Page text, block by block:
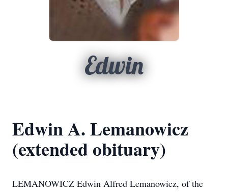
Edwin
Edwin A. Lemanowicz
(extended obituary)
LEMANOWICZ Edwin Alfred Lemanowicz, of the